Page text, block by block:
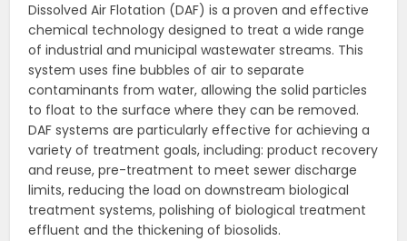
Dissolved Air Flotation (DAF) is a proven and effective
chemical technology designed to treat a wide range
of industrial and municipal wastewater streams. This
system uses fine bubbles of air to separate
contaminants from water, allowing the solid particles
to float to the surface where they can be removed.
DAF systems are particularly effective for achieving a
variety of treatment goals, including: product recovery
and reuse, pre-treatment to meet sewer discharge
limits, reducing the load on downstream biological
treatment systems, polishing of biological treatment
effluent and the thickening of biosolids.